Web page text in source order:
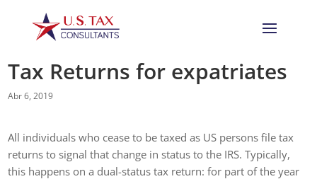
Tax Returns for expatriates
Abr 6, 2019
All individuals who cease to be taxed as US persons file tax
returns to signal that change in status to the IRS. Typically,
this happens on a dual-status tax return: for part of the year